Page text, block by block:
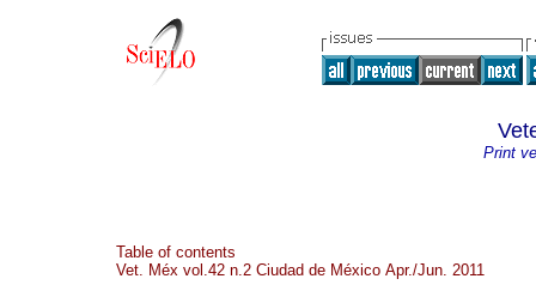
Print
Table of contents
Vet. Méx vol.42 n.2 Ciudad de México Apr./Jun. 2011